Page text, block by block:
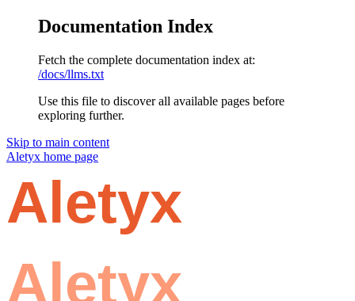
Documentation Index
Fetch the complete documentation index at:
/docs/llms.txt
Use this file to discover all available pages before
exploring further.
Skip to main content
Aletyx home page